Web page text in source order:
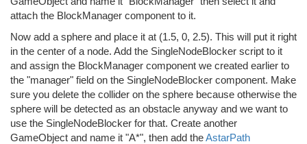
attach the BlockManager component to it.
Now add a sphere and place it at (1.5, 0, 2.5). This will put it right
in the center of a node. Add the SingleNodeBlocker script to it
and assign the BlockManager component we created earlier to
the "manager" field on the SingleNodeBlocker component. Make
sure you delete the collider on the sphere because otherwise the
sphere will be detected as an obstacle anyway and we want to
use the SingleNodeBlocker for that. Create another
GameObject and name it "A*", then add theAstarPath